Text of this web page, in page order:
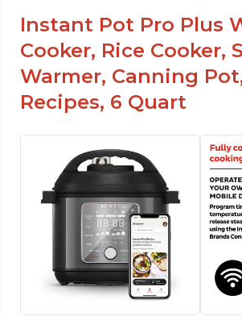
Instant Pot Pro Plus
Cooker, Rice Cooker,
Warmer, Canning
Recipes, 6 Quart